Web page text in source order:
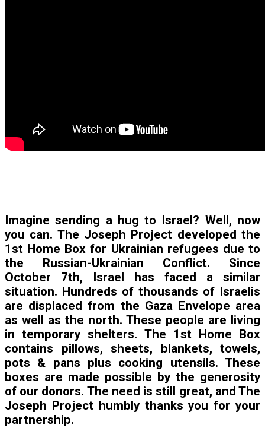
Imagine sending a hug to Israel? Well, now
you can. The Joseph Project developed the
1st Home Box for Ukrainian refugees due to
the Russian-Ukrainian Conflict. Since
October 7th, Israel has faced a similar
situation. Hundreds of thousands of Israelis
are displaced from the Gaza Envelope area
as well as the north. These people are living
in temporary shelters. The 1st Home Box
contains pillows, sheets, blankets, towels,
pots & pans plus cooking utensils. These
boxes are made possible by the generosity
of our donors. The need is still great, and The
Joseph Project humbly thanks you for your
partnership.